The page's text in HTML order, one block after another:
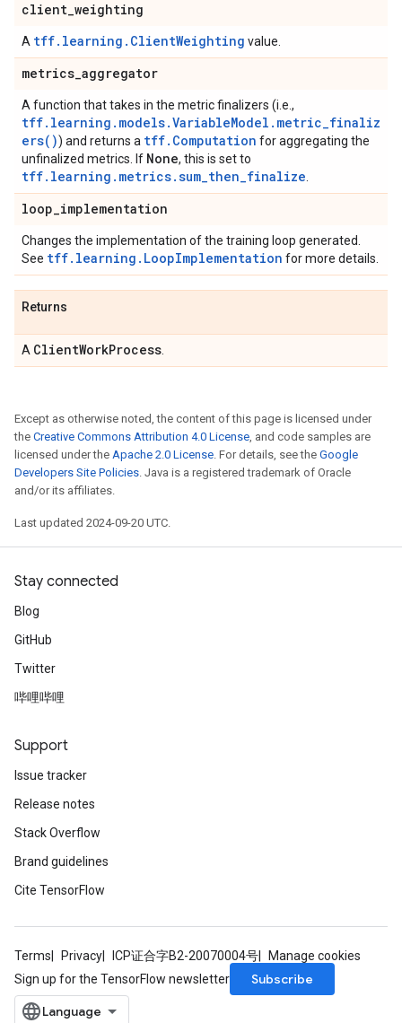
client_weighting
A tff.learning.ClientWeighting value.
metrics_aggregator
A function that takes in the metric finalizers (i.e.,
tff.learning.models.VariableModel.metric_finaliz
ers()) and returns a tff.Computation for aggregating the
unfinalized metrics. If None, this is set to
tff.learning.metrics.sum_then_finalize
loop_implementation
Changes the implementation of the training loop generated.
See tff.learning.LoopImplementation for more details.
Returns
A ClientWorkProcess
Except as otherwise noted, the content of this page is licensed under
the Creative Commons Attribution 4.0 License, and code samples are
licensed under the Apache 2.0 License. For details, see the Google
Developers Site Policies. Java is a registered trademark of Oracle
and/or its affiliates.
Last updated 2024-09-20 UTC.
Stay connected
Blog
GitHub
Twitter
哔哩哔哩
Support
Issue tracker
Release notes
Stack Overflow
Brand guidelines
Cite TensorFlow
Terms Privacy ICP证合字B2-20070004号
Manage cookies
Sign up for the TensorFlow newsletter
Subscribe